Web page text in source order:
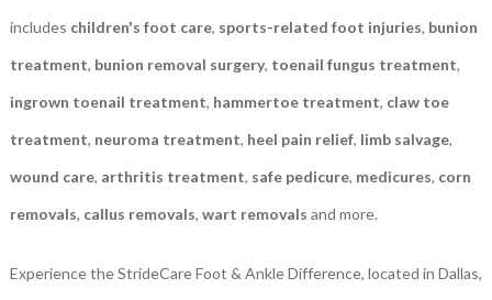
includes children's foot care, sports-related foot injuries, bunion
treatment, bunion removal surgery, toenail fungus treatment,
ingrown toenail treatment, hammertoe treatment, claw toe
treatment, neuroma treatment, heel pain relief, limb salvage,
wound care, arthritis treatment, safe pedicure, medicures, corn
removals, callus removals, wart removals and more.
Experience the StrideCare Foot & Ankle Difference, located in Dallas,